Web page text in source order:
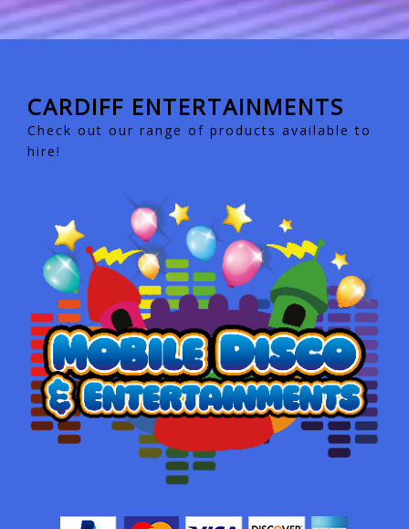
CARDIFF ENTERTAINMENTS
Check out our range of products available to
hire!